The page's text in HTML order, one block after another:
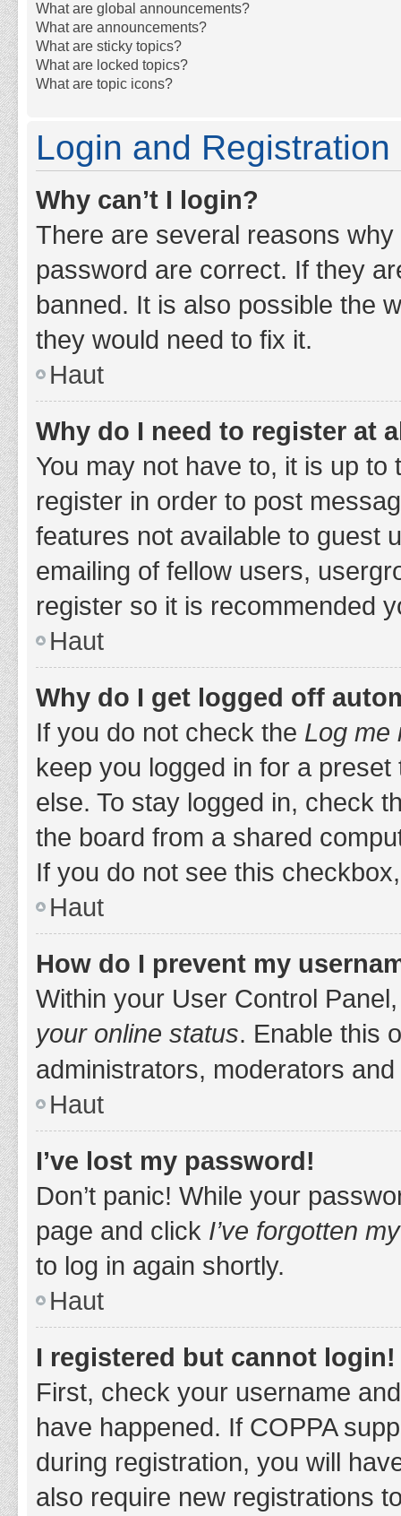
What are global announcements?
What are announcements?
What are sticky topics?
What are locked topics?
What are topic icons?
Login and Registration
Why can’t I login?
There are several reasons
password are correct. If they
banned. It is also possible the
they would need to fix it.
Haut
Why do I need to register at
You may not have to, it is up
register in order to post
features not available to guest
emailing of fellow users,
register so it is recommended
Haut
Why do I get logged off
If you do not check the Log me
keep you logged in for a
else. To stay logged in, check
the board from a shared
If you do not see this
Haut
How do I prevent my
Within your User Control
your online status. Enable this
administrators, moderators
Haut
I’ve lost my password!
Don’t panic! While your
page and click I’ve forgotten
to log in again shortly.
Haut
I registered but cannot login!
First, check your username
have happened. If COPPA
during registration, you will
also require new registrations